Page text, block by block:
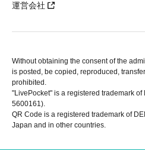
運営会社
Without obtaining the consent of the
is posted, be copied, reproduced,
prohibited.
"LivePocket" is a registered trademark
5600161).
QR Code is a registered trademark of
Japan and in other countries.